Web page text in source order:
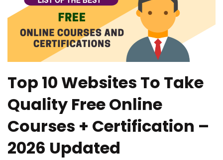
Top 10 Websites To Take
Quality Free Online
Courses + Certification –
2026 Updated